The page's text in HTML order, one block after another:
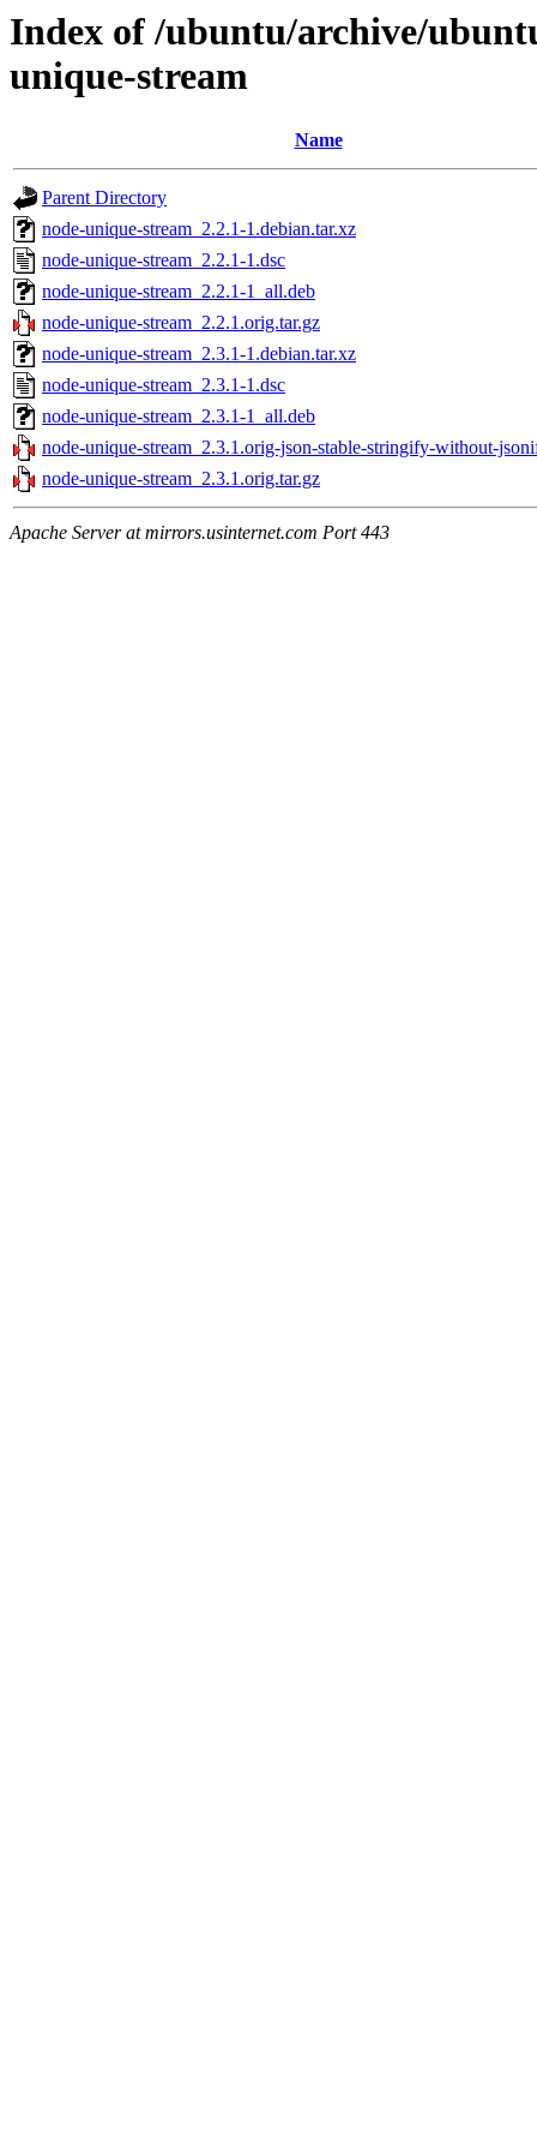
Index of /ubuntu/archive/
unique-stream
Name
Parent Directory
node-unique-stream_2.2.1-1.debian.tar.xz
node-unique-stream_2.2.1-1.dsc
node-unique-stream_2.2.1-1_all.deb
node-unique-stream_2.2.1.orig.tar.gz
node-unique-stream_2.3.1-1.debian.tar.xz
node-unique-stream_2.3.1-1.dsc
node-unique-stream_2.3.1-1_all.deb
node-unique-stream_2.3.1.orig-json-stable-stringify-without-
node-unique-stream_2.3.1.orig.tar.gz
Apache Server at mirrors.usinternet.com Port 443